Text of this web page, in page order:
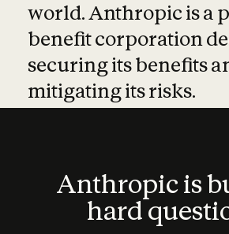
world. Anthropic is a
benefit corporation
securing its benefits
mitigating its risks.
Anthropic is
hard